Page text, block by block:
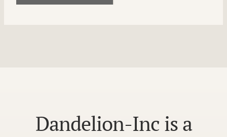
Dandelion-Inc is a